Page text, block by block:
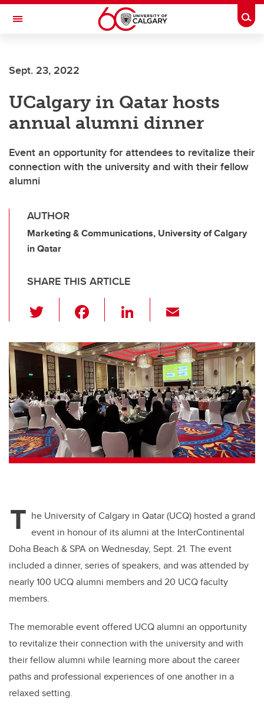
Skip to main content
Toggle Navigation
Sept. 23, 2022
UCalgary in Qatar hosts
annual alumni dinner
Event an opportunity for attendees to revitalize their
connection with the university and with their fellow
alumni
AUTHOR
Marketing & Communications, University of Calgary
in Qatar
SHARE THIS ARTICLE
wi
tt
er
c
e
b
o
o
k
Li
k
e
dI
n
ail
T he University of Calgary in Qatar (UCQ) hosted a grand
event in honour of its alumni at the InterContinental
Doha Beach & SPA on Wednesday, Sept. 21. The event
included a dinner, series of speakers, and was attended by
nearly 100 UCQ alumni members and 20 UCQ faculty
members.
The memorable event offered UCQ alumni an opportunity
to revitalize their connection with the university and with
their fellow alumni while learning more about the career
paths and professional experiences of one another in a
relaxed setting.